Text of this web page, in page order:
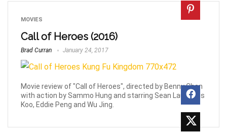
MOVIES
Call of Heroes (2016)
Brad Curran January 24, 2017
Movie review of "Call of Heroes", directed by Benny Chan
with action by Sammo Hung and starring Sean Lau, Louis
Koo, Eddie Peng and Wu Jing.